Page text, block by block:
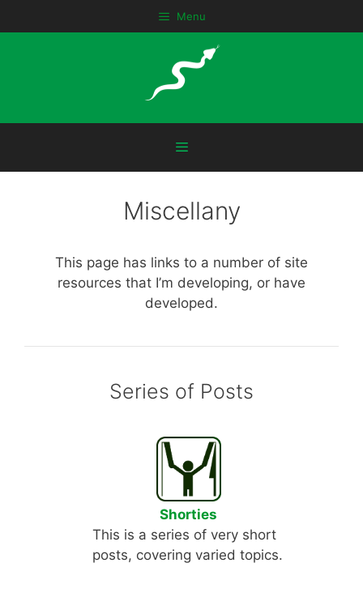
to
Menu
Miscellany
This page has links to a number of site
resources that I’m developing, or have
developed.
Series of Posts
Shorties
This is a series of very short
posts, covering varied topics.